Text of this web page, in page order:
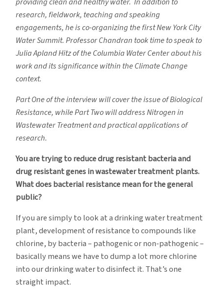
research, fieldwork, teaching and speaking
engagements, he is co-organizing the first New York City
Water Summit. Professor Chandran took time to speak to
Julia Apland Hitz of the Columbia Water Center about his
work and its significance within the Climate Change
context.
Part One of the interview will cover the issue of Biological
Resistance, while Part Two will address Nitrogen in
Wastewater Treatment and practical applications of
research.
You are trying to reduce drug resistant bacteria and
drug resistant genes in wastewater treatment plants.
What does bacterial resistance mean for the general
public?
If you are simply to look at a drinking water treatment
plant, development of resistance to compounds like
chlorine, by bacteria – pathogenic or non-pathogenic –
basically means we have to dump a lot more chlorine
into our drinking water to disinfect it. That’s one
straight impact.